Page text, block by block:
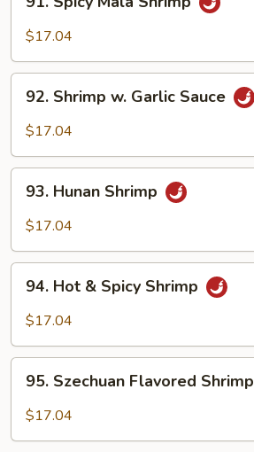
Spicy
Mala
$17.04
Shrimp
Sauce
92. Shrimp w. Garlic Sauce
$17.04
Hunan
Shrimp
93. Hunan Shrimp
$17.04
Hot
Shrimp
94. Hot & Spicy Shrimp
$17.04
Szechuan
Flavored
95. Szechuan Flavored Shrimp
$17.04